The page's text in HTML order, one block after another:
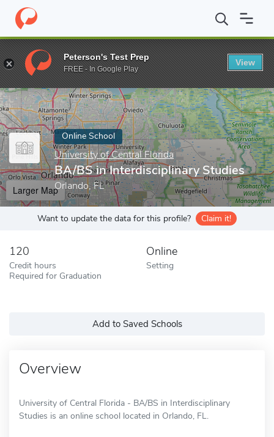
Home Online Schools University of Central Florida BA/BS in
Enter a keyword
Online School
University of Central Florida
BA/BS in Interdisciplinary Studies
Orlando, FL
Larger Map
Want to update the data for this profile? Claim it!
120
Credit hours
Required for Graduation
Online
Setting
Add to Saved Schools
Overview
University of Central Florida - BA/BS in Interdisciplinary
Studies is an online school located in Orlando, FL.
Peterson's Test Prep
FREE - In Google Play
View